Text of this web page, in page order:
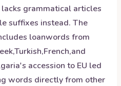
grammatical articles
suffixes instead. The
loanwords from
accession to EU led
words directly from other